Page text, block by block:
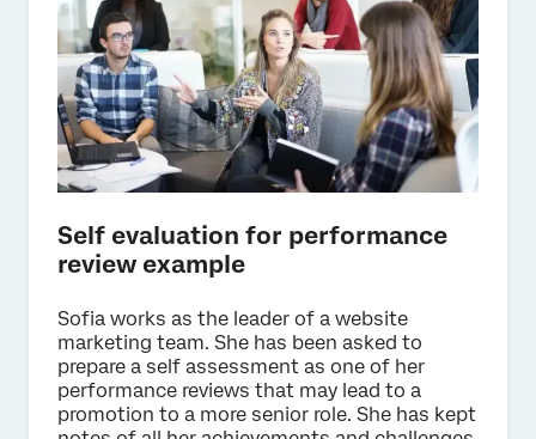
Self evaluation for performance
review example
Sofia works as the leader of a website
marketing team. She has been asked to
prepare a self assessment as one of her
performance reviews that may lead to a
promotion to a more senior role. She has kept